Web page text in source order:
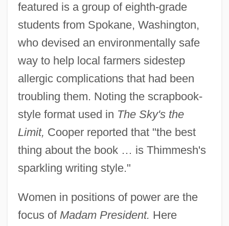
featured is a group of eighth-grade
students from Spokane, Washington,
who devised an environmentally safe
way to help local farmers sidestep
allergic complications that had been
troubling them. Noting the scrapbook-
style format used in The Sky's the
Limit, Cooper reported that "the best
thing about the book … is Thimmesh's
sparkling writing style."
Women in positions of power are the
focus of Madam President. Here